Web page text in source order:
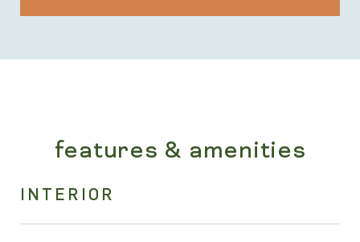
features & amenities
INTERIOR